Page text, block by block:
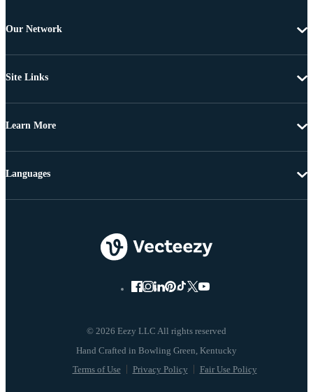
Our Network
Site Links
Learn More
© 2026 Eezy LLC All rights reserved
Terms of Use Privacy Policy Fair Use Policy
Languages